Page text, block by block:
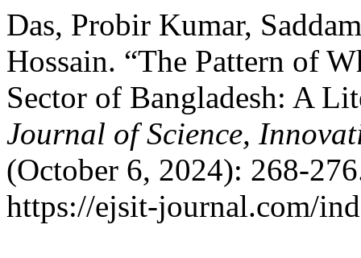
Das, Probir Kumar,
Hossain. “The Pattern of
Sector of Bangladesh: A
Journal of Science,
(October 6, 2024): 268-
https://ejsit-journal.com/